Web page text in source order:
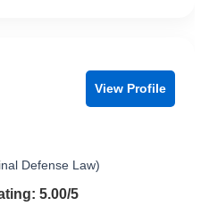
View Profile
Defense Law)
of 55.00/5